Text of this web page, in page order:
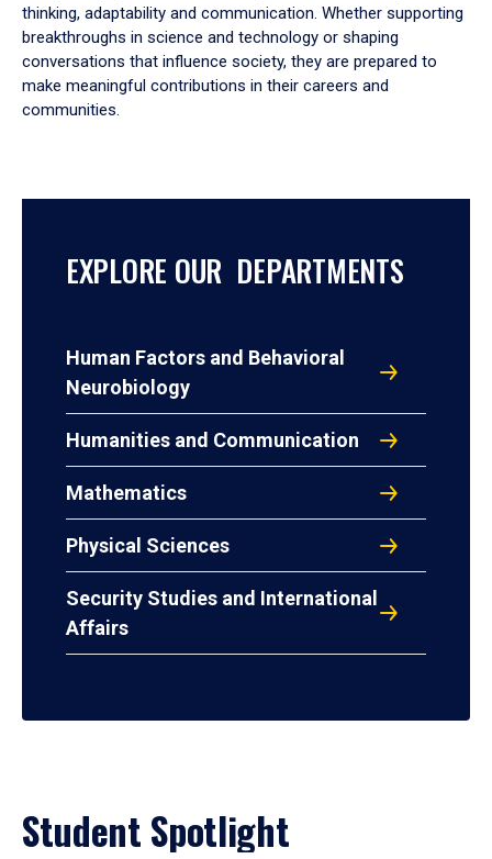
thinking, adaptability and communication. Whether supporting
breakthroughs in science and technology or shaping
conversations that influence society, they are prepared to
make meaningful contributions in their careers and
communities.
EXPLORE OUR DEPARTMENTS
Human Factors and Behavioral
Neurobiology
Humanities and Communication
Mathematics
Physical Sciences
Security Studies and International
Affairs
Student Spotlight